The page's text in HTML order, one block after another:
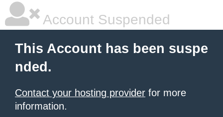
Account Suspended
This Account has been suspe
nded.
Contact your hosting provider for more
information.